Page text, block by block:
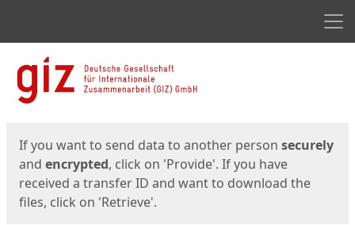
Start
If you want to send data to another person securely
and encrypted, click on 'Provide'. If you have
received a transfer ID and want to download the
files, click on 'Retrieve'.